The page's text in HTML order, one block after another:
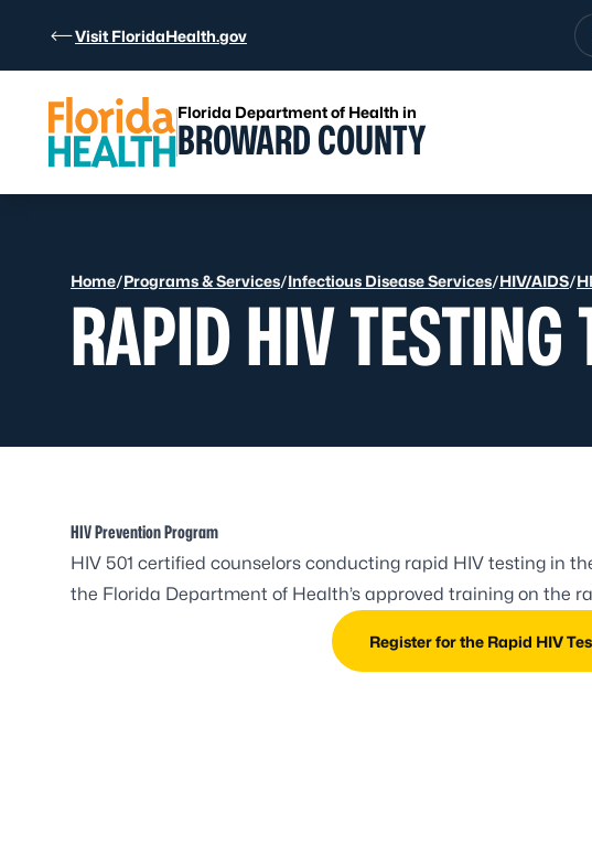
Visit FloridaHealth.gov
Florida Department of Health in
BROWARD COUNTY
Home/Programs & Services/Infectious Disease Services/HIV/AIDS/
RAPID HIV TESTING
HIV Prevention Program
HIV 501 certified counselors conducting rapid HIV testing in
the Florida Department of Health’s approved training on the
Register for the Rapid HIV